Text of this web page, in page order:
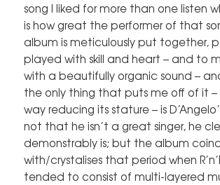
song I liked for more than one listen
is how great the performer of that
album is meticulously put together,
played with skill and heart – and to
with a beautifully organic sound –
the only thing that puts me off of it –
way reducing its stature – is
not that he isn’t a great singer, he
demonstrably is; but the album
with/crystalises that period when
tended to consist of multi-layered